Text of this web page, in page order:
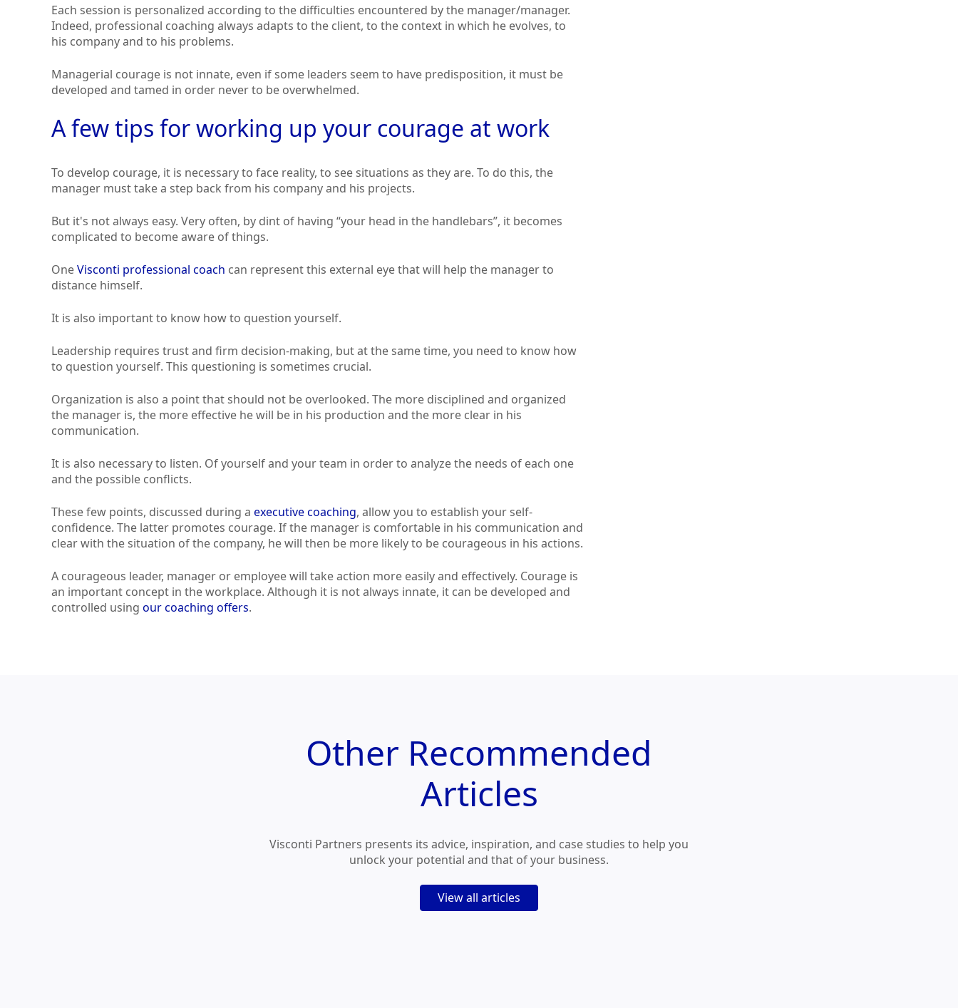
Each session is personalized according to the difficulties encountered by the manager/manager.
Indeed, professional coaching always adapts to the client, to the context in which he evolves, to
his company and to his problems.
Managerial courage is not innate, even if some leaders seem to have predisposition, it must be
developed and tamed in order never to be overwhelmed.
A few tips for working up your courage at work
To develop courage, it is necessary to face reality, to see situations as they are. To do this, the
manager must take a step back from his company and his projects.
But it's not always easy. Very often, by dint of having “your head in the handlebars”, it becomes
complicated to become aware of things.
OneVisconti professional coach can represent this external eye that will help the manager to
distance himself.
It is also important to know how to question yourself.
Leadership requires trust and firm decision-making, but at the same time, you need to know how
to question yourself. This questioning is sometimes crucial.
Organization is also a point that should not be overlooked. The more disciplined and organized
the manager is, the more effective he will be in his production and the more clear in his
communication.
It is also necessary to listen. Of yourself and your team in order to analyze the needs of each one
and the possible conflicts.
These few points, discussed during a executive coaching, allow you to establish your self-
confidence. The latter promotes courage. If the manager is comfortable in his communication and
clear with the situation of the company, he will then be more likely to be courageous in his actions.
A courageous leader, manager or employee will take action more easily and effectively. Courage is
an important concept in the workplace. Although it is not always innate, it can be developed and
controlled using our coaching offers.
Other Recommended
Articles
Visconti Partners presents its advice, inspiration, and case studies to help you
unlock your potential and that of your business.
View all articles